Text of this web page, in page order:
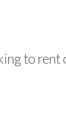
to rent